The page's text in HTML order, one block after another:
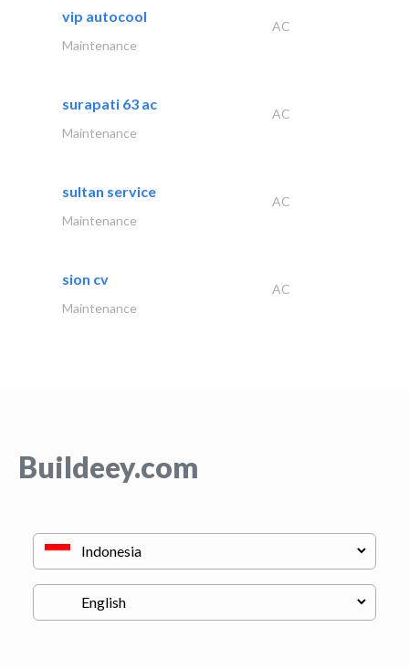
vip autocool
AC
Maintenance
surapati 63 ac
AC
Maintenance
sultan service
AC
Maintenance
sion cv
AC
Maintenance
Buildeey.com